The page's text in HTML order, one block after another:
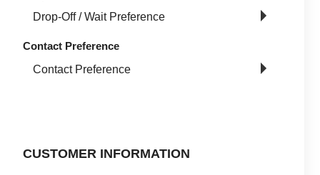
Contact Preference
CUSTOMER INFORMATION